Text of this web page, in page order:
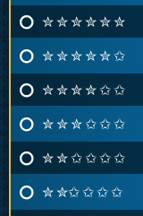
✮ ✮ ✮ ✮ ✮ ✮
✮ ✮ ✮ ✮ ✮ ✩
✮ ✮ ✮ ✮ ✩ ✩
✮ ✮ ✮ ✩ ✩ ✩
✮ ✮ ✩ ✩ ✩ ✩
✮ ✮✩ ✩ ✩ ✩